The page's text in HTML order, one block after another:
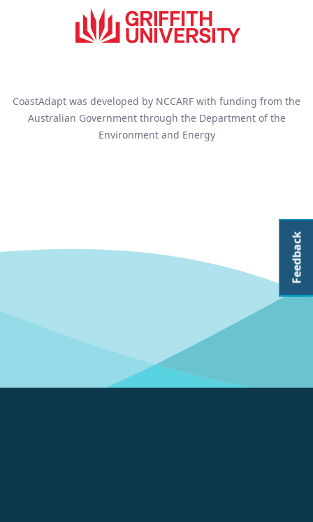
CoastAdapt was developed by NCCARF with funding from the
Australian Government through the Department of the
Environment and Energy
Feedback